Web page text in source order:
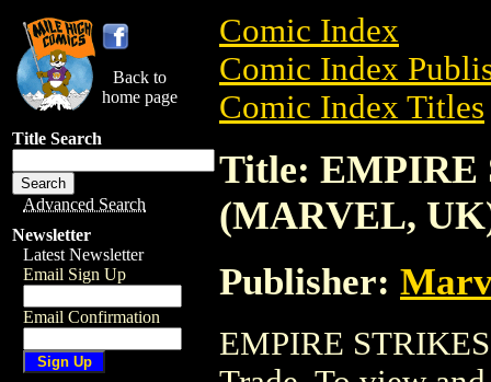
Back to
home page
Title Search
Advanced Search
Newsletter
Latest Newsletter
Email Sign Up
Email Confirmation
Comic Index
Comic Index
Comic Index Titles
Title: EMPIRE
(MARVEL,
Publisher:
EMPIRE